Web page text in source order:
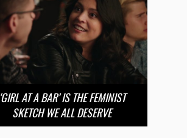
‘GIRL AT A BAR’ IS THE FEMINIST
SKETCH WE ALL DESERVE